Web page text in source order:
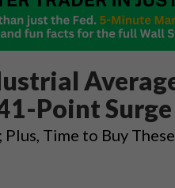
Point Surge
Time to Buy